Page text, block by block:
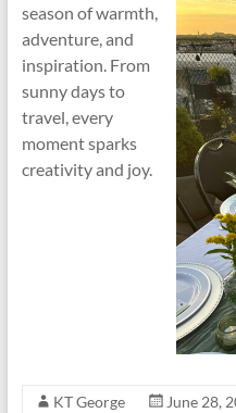
season of warmth,
adventure, and
inspiration. From
sunny days to
travel, every
moment sparks
creativity and joy.
KT George June 28,